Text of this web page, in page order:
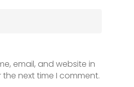
email, and website in
next time I comment.